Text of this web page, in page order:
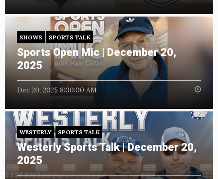
SHOWS SPORTS TALK
Sports Open Mic | December 20,
2025
Dec 20, 2025 8:00:00 AM
WESTERLY SPORTS TALK
Westerly Sports Talk | December 20,
2025